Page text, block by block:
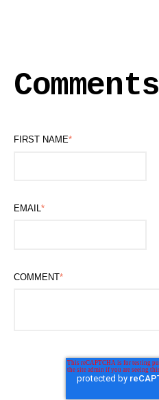
Comments
FIRST NAME*
EMAIL*
COMMENT*